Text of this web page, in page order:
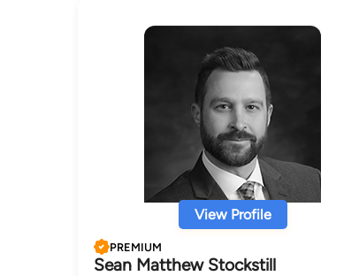
View Profile
PREMIUM
Sean Matthew Stockstill